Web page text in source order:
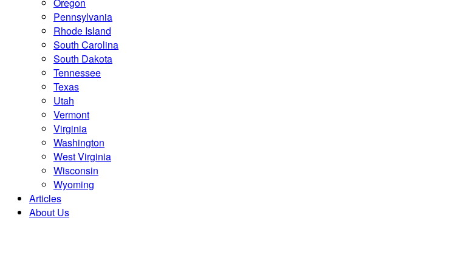
Pennsylvania
Rhode Island
South Carolina
South Dakota
Tennessee
Texas
Utah
Vermont
Virginia
Washington
West Virginia
Wisconsin
Wyoming
Articles
About Us